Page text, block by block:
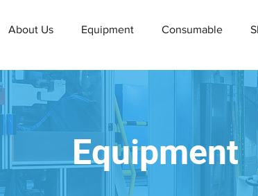
About Us Equipment Consumable
Equipment